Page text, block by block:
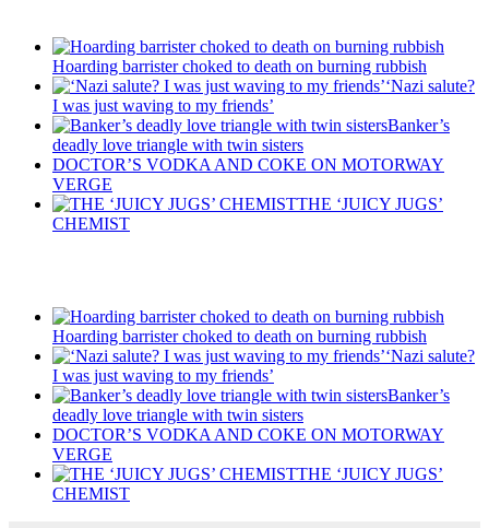
Hoarding barrister choked to death on burning rubbish
‘Nazi salute?
I was just waving to my friends’
Banker’s
deadly love triangle with twin sisters
DOCTOR’S VODKA AND COKE ON MOTORWAY
VERGE
THE ‘JUICY JUGS’
CHEMIST
Hoarding barrister choked to death on burning rubbish
‘Nazi salute?
I was just waving to my friends’
Banker’s
deadly love triangle with twin sisters
DOCTOR’S VODKA AND COKE ON MOTORWAY
VERGE
THE ‘JUICY JUGS’
CHEMIST